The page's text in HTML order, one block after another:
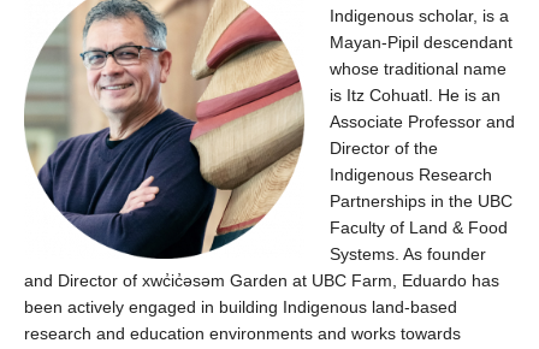
CRUW Youth Program
Indigenous Land-Based Summer Internship Program 2026
(Application Open Now)
Events
Indigenous scholar, is a
Mayan-Pipil descendant
whose traditional name
is Itz Cohuatl He is an
Associate Professor and
Director of the
Indigenous Research
Partnerships in the UBC
Faculty of Land & Food
Systems. As founder
and Director of xwc̓ic̓əsəm Garden at UBC Farm, Eduardo has
been actively engaged in building Indigenous land-based
research and education environments and works towards